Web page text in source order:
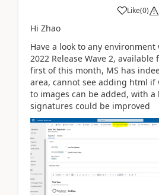
Like(0)
Hi Zhao
Have a look to any
2022 Release Wave 2,
first of this month, MS has
area, cannot see adding html
to images can be added, with
signatures could be improved